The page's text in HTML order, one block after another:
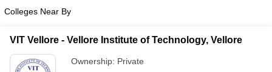
Colleges Near By
VIT Vellore - Vellore Institute of Technology, Vellore
Ownership: Private